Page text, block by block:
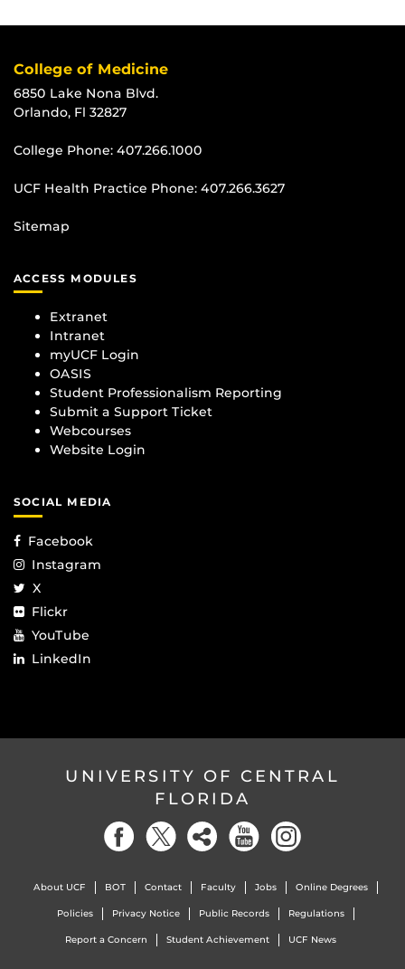
College of Medicine
6850 Lake Nona Blvd.
Orlando, Fl 32827
College Phone: 407.266.1000
UCF Health Practice Phone: 407.266.3627
Sitemap
ACCESS MODULES
Extranet
Intranet
myUCF Login
OASIS
Student Professionalism Reporting
Submit a Support Ticket
Webcourses
Website Login
SOCIAL MEDIA
Facebook
Instagram
X
Flickr
YouTube
LinkedIn
UNIVERSITY OF CENTRAL
FLORIDA
About UCF BOT Contact Faculty Jobs Online Degrees
Policies Privacy Notice Public Records Regulations
Report a Concern Student Achievement UCF News